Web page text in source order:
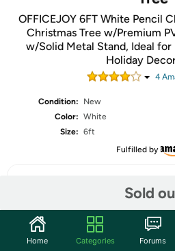
OFFICEJOY 6FT White Pencil
Christmas Tree w/Premium
w/Solid Metal Stand, Ideal
Holiday
4
Condition:
New
Color: White
Size: 6ft
Fulfilled by
Sold
Share
Home Categories Forums